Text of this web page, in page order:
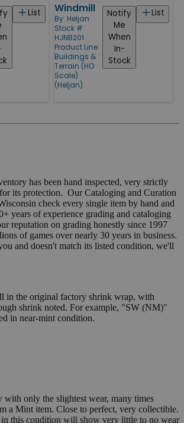
List Windmill
By: Heljan
Stock #:
HJNB201
Product Line:
Buildings &
Terrain (HO
Scale)
(Heljan)
List
Notify
Me
When
In-
Stock
has been hand inspected, very strictly
its protection. Our Cataloging and Curation
check every single item by hand and
years of experience grading and cataloging
reputation on grading honestly since 1997
of games over nearly 30 years in business.
and doesn't match its listed condition, we'll
in the original factory shrink wrap, with
shrink noted. For example, "SW (NM)"
in near-mint condition.
only the slightest wear, many times
a Mint item. Close to perfect, very collectible.
this condition will show very little to no wear